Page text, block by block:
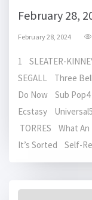
February 28,
February 28, 2024
1 SLEATER-
SEGALL Three
Do Now Sub Pop4
Ecstasy
TORRES What
It’s Sorted Self-